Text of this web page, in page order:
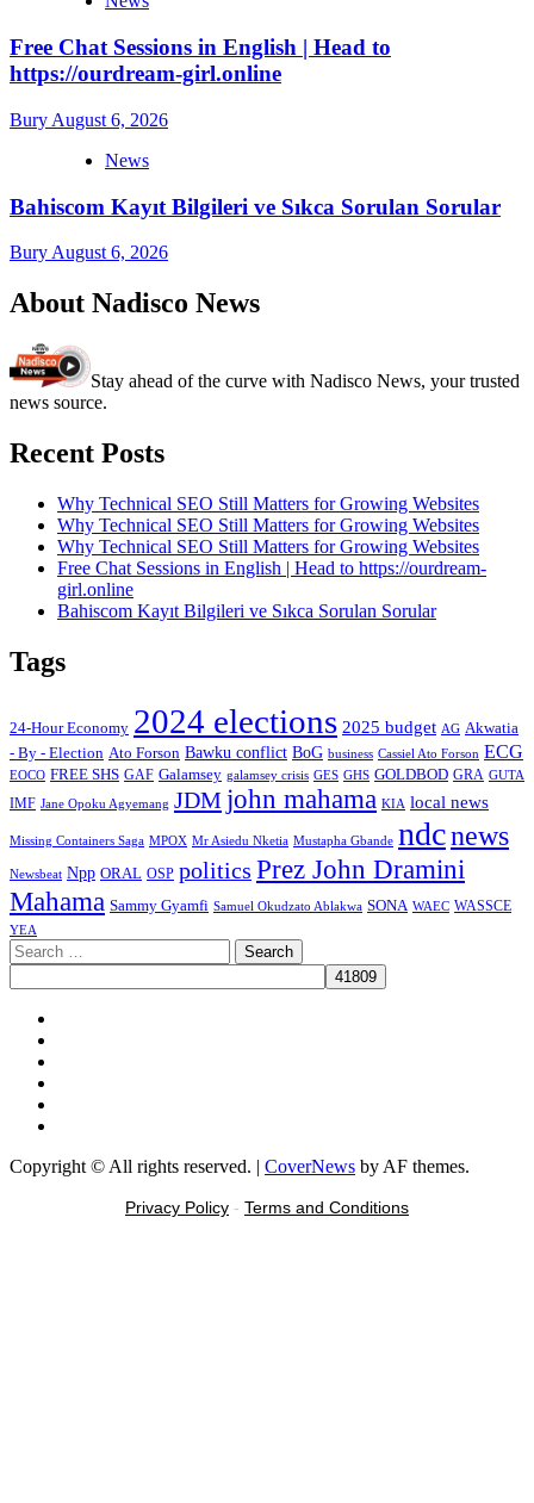
Free Chat Sessions in English | Head to
https://ourdream-girl.online
Bury August 6, 2026
News
Bahiscom Kayıt Bilgileri ve Sıkca Sorulan Sorular
Bury August 6, 2026
About Nadisco News
Stay ahead of the curve with Nadisco News, your trusted
news source.
Recent Posts
Why Technical SEO Still Matters for Growing Websites
Why Technical SEO Still Matters for Growing Websites
Why Technical SEO Still Matters for Growing Websites
Free Chat Sessions in English | Head to https://ourdream-
girl.online
Bahiscom Kayıt Bilgileri ve Sıkca Sorulan Sorular
Tags
24-Hour Economy 2024 elections 2025 budget AG Akwatia
- By - Election Ato Forson Bawku conflict BoG business Cassiel Ato Forson ECG
EOCO FREE SHS GAF Galamsey galamsey crisis GES GHS GOLDBOD GRA GUTA
IMF Jane Opoku Agyemang JDM john mahama KIA local news
Missing Containers Saga MPOX Mr Asiedu Nketia Mustapha Gbande ndcnews
Newsbeat Npp ORAL OSP politics Prez John Dramini
Mahama Sammy Gyamfi Samuel Okudzato Ablakwa SONA WAEC WASSCE
YEA
Search
for:
Copyright © All rights reserved. | CoverNews by AF themes.
Privacy Policy - Terms and Conditions